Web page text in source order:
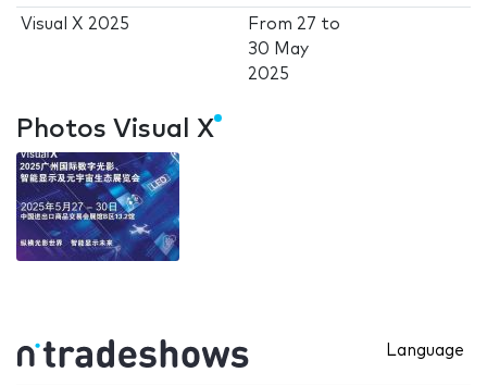
Visual X 2025 From 27 to
30 May
2025
Photos Visual X
Language